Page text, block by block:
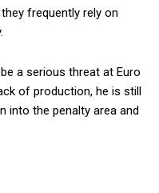
frequently rely on
a serious threat at Euro
of production, he is still
into the penalty area and